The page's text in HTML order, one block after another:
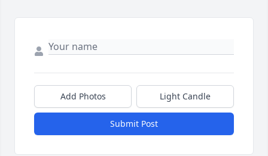
Add Photos Light Candle
Submit Post